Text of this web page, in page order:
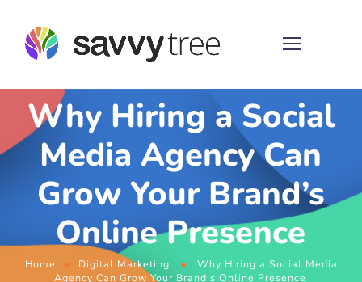
Why Hiring a Social
Media Agency Can
Grow Your Brand’s
Online Presence
Home Digital Marketing
Why Hiring a Social Media
Agency Can Grow Your Brand’s Online Presence